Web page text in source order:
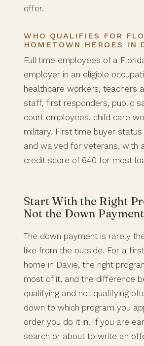
offer.
WHO QUALIFIES FOR
HOMETOWN HEROES IN
Full time employees of a
employer in an eligible
healthcare workers, teachers
staff, first responders, public
court employees, child care
military. First time buyer status
and waived for veterans, with
credit score of 640 for most
Start With the Right
Not the Down
The down payment is rarely
like from the outside. For a
home in Davie, the right
most of it, and the difference
qualifying and not qualifying
down to which program you
order you do it in. If you are
search or about to write an